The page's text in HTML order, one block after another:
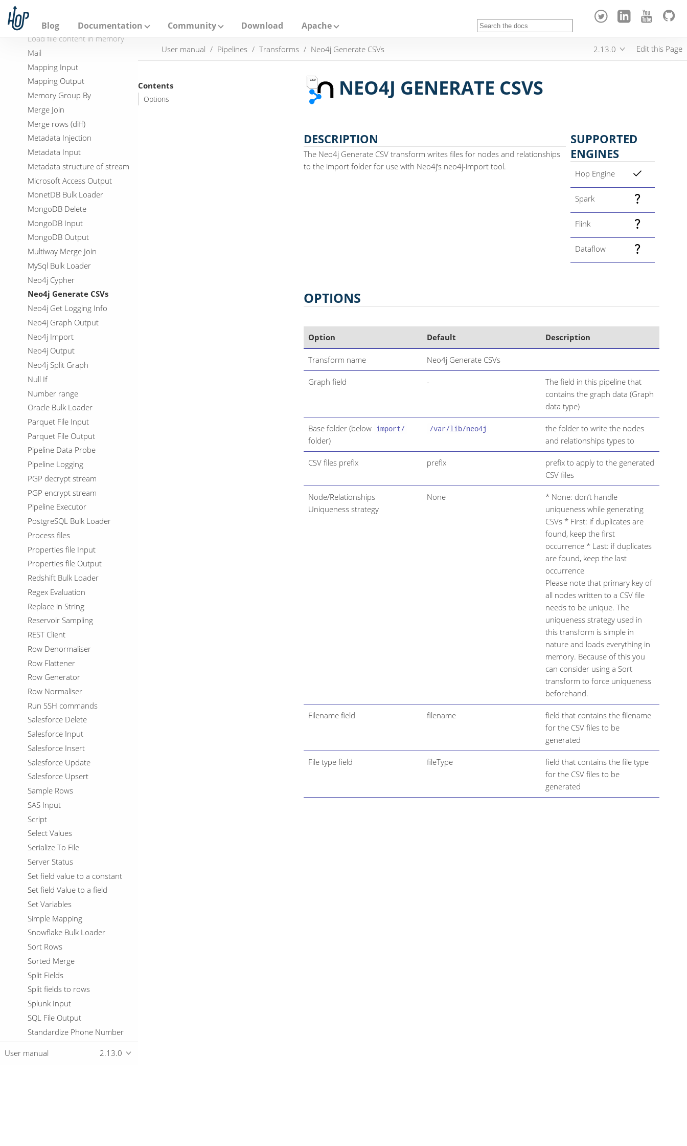
h
Blog Documentation Community Download Apache
LDAP Input
LDAP Output
Load file content in memory
Mail
Mapping Input
Mapping Output
Memory Group By
Merge Join
Merge rows (diff)
Metadata Injection
Metadata Input
Metadata structure of stream
Microsoft Access Output
MonetDB Bulk Loader
MongoDB Delete
MongoDB Input
MongoDB Output
Multiway Merge Join
MySql Bulk Loader
Neo4j Cypher
Neo4j Generate CSVs
Neo4j Get Logging Info
Neo4j Graph Output
Neo4j Import
Neo4j Output
Neo4j Split Graph
Null If
Number range
Oracle Bulk Loader
Parquet File Input
Parquet File Output
Pipeline Data Probe
Pipeline Logging
PGP decrypt stream
PGP encrypt stream
Pipeline Executor
PostgreSQL Bulk Loader
Process files
Properties file Input
Properties file Output
Redshift Bulk Loader
Regex Evaluation
Replace in String
Reservoir Sampling
REST Client
Row Denormaliser
Row Flattener
Row Generator
Row Normaliser
Run SSH commands
Salesforce Delete
Salesforce Input
Salesforce Insert
Salesforce Update
Salesforce Upsert
Sample Rows
SAS Input
Script
Select Values
Serialize To File
Server Status
Set field value to a constant
Set field Value to a field
Set Variables
Simple Mapping
Snowflake Bulk Loader
Sort Rows
Sorted Merge
Split Fields
Split fields to rows
Splunk Input
SQL File Output
Standardize Phone Number
User manual 2.13.0
User manual Pipelines Transforms Neo4j Generate CSVs 2.13.0 Edit this Page
Contents
Options NEO4J GENERATE CSVS
DESCRIPTION
The Neo4j Generate CSV transform writes files for nodes and relationships
to the import folder for use with Neo4j’s neo4j-import tool.
SUPPORTED
ENGINES
Hop Engine
Spark
Flink
Dataflow
OPTIONS
Option Default Description
Transform name Neo4j Generate CSVs
Graph field -
The field in this pipeline that
contains the graph data (Graph
data type)
Base folder (below import/
folder)
/var/lib/neo4j
the folder to write the nodes
and relationships types to
CSV files prefix prefix
prefix to apply to the generated
CSV files
Node/Relationships
Uniqueness strategy
None
* None: don’t handle
uniqueness while generating
CSVs * First: if duplicates are
found, keep the first
occurrence * Last: if duplicates
are found, keep the last
occurrence
Please note that primary key of
all nodes written to a CSV file
needs to be unique. The
uniqueness strategy used in
this transform is simple in
nature and loads everything in
memory. Because of this you
can consider using a Sort
transform to force uniqueness
beforehand.
Filename field filename
field that contains the filename
for the CSV files to be
generated
File type field fileType
field that contains the file type
for the CSV files to be
generated